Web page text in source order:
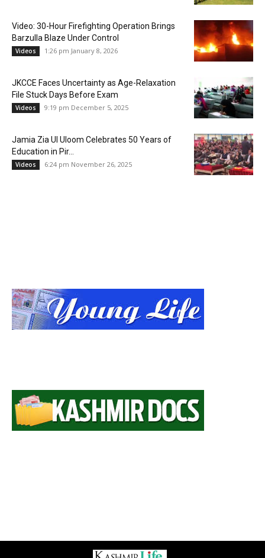
Video: 30-Hour Firefighting Operation Brings
Barzulla Blaze Under Control
Videos 1:26 pm January 8, 2026
JKCCE Faces Uncertainty as Age-Relaxation
File Stuck Days Before Exam
Videos 9:19 pm December 5, 2025
Jamia Zia Ul Uloom Celebrates 50 Years of
Education in Pir...
Videos 6:24 pm November 26, 2025